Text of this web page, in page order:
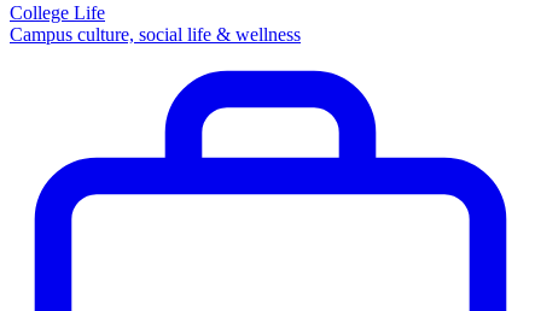
College Life
Campus culture, social life & wellness